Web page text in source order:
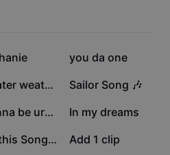
of Service
219.3K
you da one
sweater weather 80.5K
Sailor Song 🎶
i wanna be urs😻. 49.7K
In my dreams
Feel this Song🫶 40.5K
Add 1 clip